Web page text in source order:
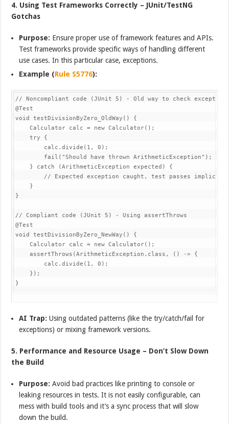
4. Using Test Frameworks Correctly – JUnit/TestNG
Gotchas
Purpose: Ensure proper use of framework features and APIs.
Test frameworks provide specific ways of handling different
use cases. In this particular case, exceptions.
Example (Rule S5776):
// Noncompliant code (JUnit 5) - Old way to check
@Test
void testDivisionByZero_OldWay() {
    Calculator calc = new Calculator();
    try {
        calc.divide(1, 0);
        fail("Should have thrown ArithmeticException");
    } catch (ArithmeticException expected) {
// Expected exception caught, test passes
    }
}
// Compliant code (JUnit 5) - Using assertThrows
@Test
void testDivisionByZero_NewWay() {
    Calculator calc = new Calculator();
    assertThrows(ArithmeticException.class, () -> {
        calc.divide(1, 0);
    });
AI Trap: Using outdated patterns (like the try/catch/fail for
exceptions) or mixing framework versions.
5. Performance and Resource Usage – Don’t Slow Down
the Build
Purpose: Avoid bad practices like printing to console or
leaking resources in tests. It is not easily configurable, can
mess with build tools and it’s a sync process that will slow
down the build.